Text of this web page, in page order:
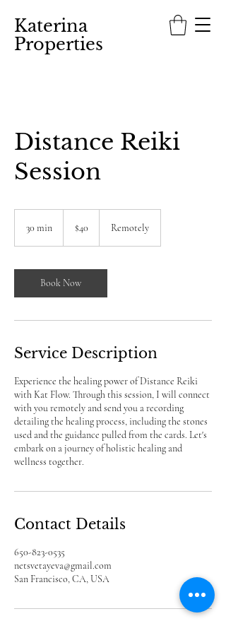
Katerina
Properties
Distance Reiki
Session
30 min
i
n
dollars
$40 Remotely
Book Now
Service Description
Experience the healing power of Distance Reiki
with Kat Flow. Through this session, I will connect
with you remotely and send you a recording
detailing the healing process, including the stones
used and the guidance pulled from the cards. Let's
embark on a journey of holistic healing and
wellness together.
Contact Details
650-823-0535
netsvetayeva@gmail.com
San Francisco, CA, USA